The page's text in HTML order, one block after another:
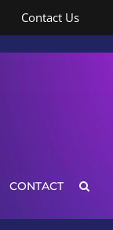
Contact Us
CONTACT